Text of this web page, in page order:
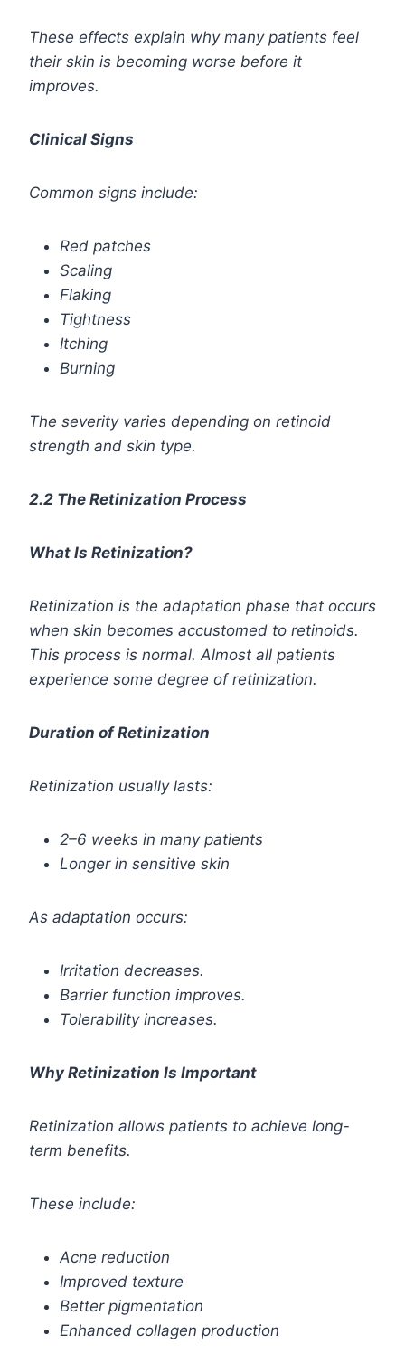
These effects explain why many patients feel
their skin is becoming worse before it
improves.
Clinical Signs
Common signs include:
Red patches
Scaling
Flaking
Tightness
Itching
Burning
The severity varies depending on retinoid
strength and skin type.
2.2 The Retinization Process
What Is Retinization?
Retinization is the adaptation phase that occurs
when skin becomes accustomed to retinoids.
This process is normal. Almost all patients
experience some degree of retinization.
Duration of Retinization
Retinization usually lasts:
2–6 weeks in many patients
Longer in sensitive skin
As adaptation occurs:
Irritation decreases.
Barrier function improves.
Tolerability increases.
Why Retinization Is Important
Retinization allows patients to achieve long-
term benefits.
These include:
Acne reduction
Improved texture
Better pigmentation
Enhanced collagen production